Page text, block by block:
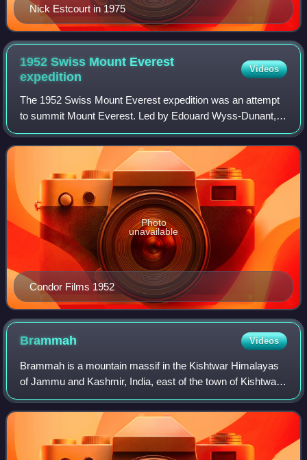
Nick Estcourt in 1975
1952 Swiss Mount Everest
expedition
Videos
The 1952 Swiss Mount Everest expedition was an attempt
to summit Mount Everest. Led by Edouard Wyss-Dunant,
the expedition, which included Tenzing Norgay, reached a
height of 8,595 metres on the south
Condor Films 1952
Photo
unavailable
Brammah Videos
Brammah is a mountain massif in the Kishtwar Himalayas
of Jammu and Kashmir, India, east of the town of Kishtwar
and near the border with Himachal Pradesh. It comprises
four peaks, listed in order fro